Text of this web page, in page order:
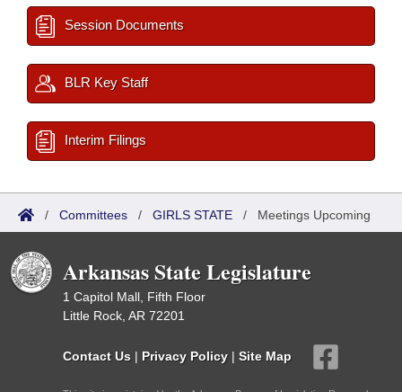
Session Documents
BLR Key Staff
Interim Filings
/ Committees / GIRLS STATE / Meetings Upcoming
Arkansas State Legislature
1 Capitol Mall, Fifth Floor
Little Rock, AR 72201
Contact Us | Privacy Policy | Site Map